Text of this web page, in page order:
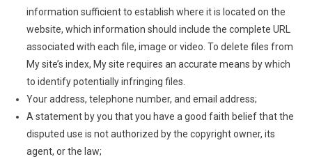
information sufficient to establish where it is located on the
website, which information should include the complete URL
associated with each file, image or video. To delete files from
My site’s index, My site requires an accurate means by which
to identify potentially infringing files.
Your address, telephone number, and email address;
A statement by you that you have a good faith belief that the
disputed use is not authorized by the copyright owner, its
agent, or the law;